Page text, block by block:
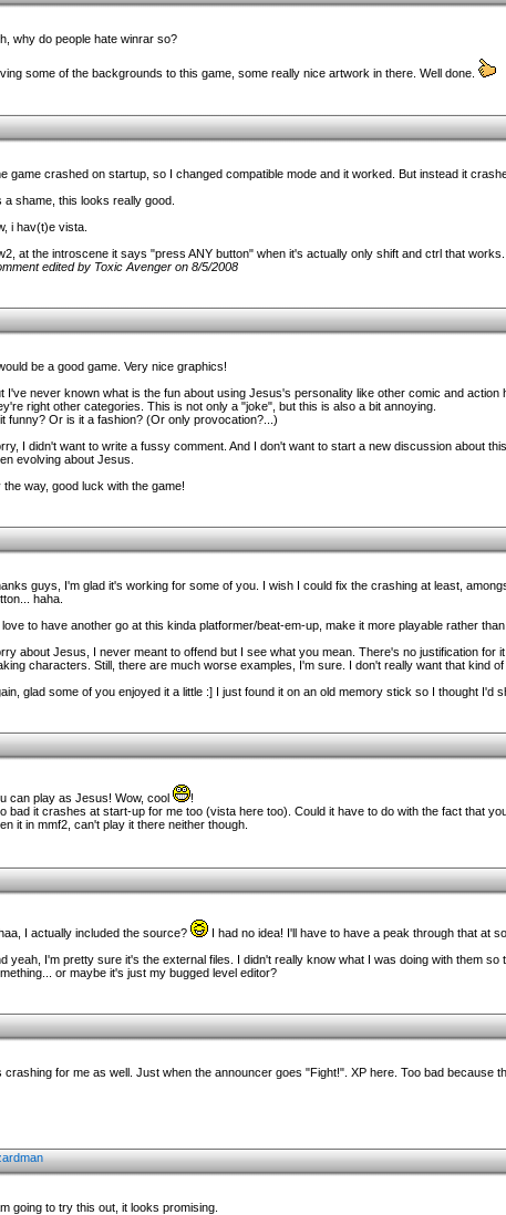
why do people hate winrar so?
some of the backgrounds to this game, some really nice artwork in there. Well done.
game crashed on startup, so I changed compatible mode and it worked. But instead it
a shame, this looks really good.
i hav(t)e vista.
at the introscene it says "press ANY button" when it's actually only shift and ctrl that works.
edited by Toxic Avenger on 8/5/2008
be a good game. Very nice graphics!
I've never known what is the fun about using Jesus's personality like other comic and action
right other categories. This is not only a "joke", but this is also a bit annoying.
funny? Or is it a fashion? (Or only provocation?...)
I didn't want to write a fussy comment. And I don't want to start a new discussion about
evolving about Jesus.
the way, good luck with the game!
guys, I'm glad it's working for some of you. I wish I could fix the crashing at least,
haha.
love to have another go at this kinda platformer/beat-em-up, make it more playable rather
about Jesus, I never meant to offend but I see what you mean. There's no justification for
characters. Still, there are much worse examples, I'm sure. I don't really want that kind
glad some of you enjoyed it a little :] I just found it on an old memory stick so I thought I'd
can play as Jesus! Wow, cool
!
bad it crashes at start-up for me too (vista here too). Could it have to do with the fact that
it in mmf2, can't play it there neither though.
I actually included the source?
I had no idea! I'll have to have a peak through that at
yeah, I'm pretty sure it's the external files. I didn't really know what I was doing with them
or maybe it's just my bugged level editor?
crashing for me as well. Just when the announcer goes "Fight!". XP here. Too bad because
going to try this out, it looks promising.